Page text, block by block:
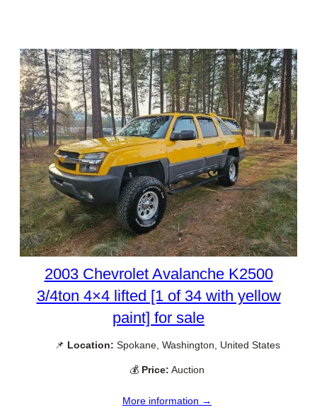
2003 Chevrolet Avalanche K2500
3/4ton 4×4 lifted [1 of 34 with yellow
paint] for sale
📌 Location: Spokane, Washington, United States
💰 Price: Auction
More information →